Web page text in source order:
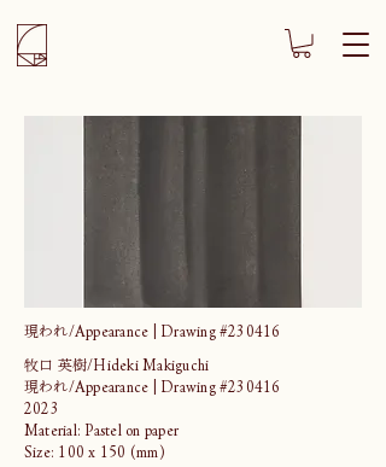
現われ/Appearance | Drawing #230416
牧口 英樹/Hideki Makiguchi
現われ/Appearance | Drawing #230416
2023
Material: Pastel on paper
Size: 100 x 150 (mm)